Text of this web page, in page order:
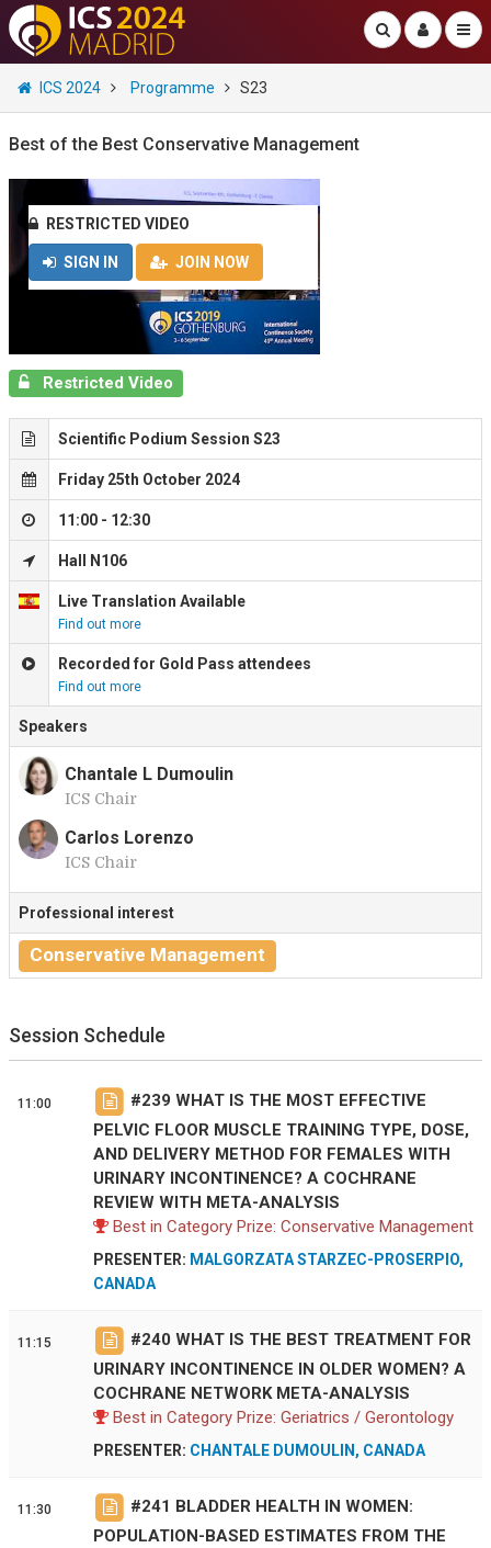
ICS 2024 Programme S23
Best of the Best Conservative Management
RESTRICTED VIDEO
SIGN IN JOIN NOW
Restricted Video
Scientific Podium Session S23
Friday 25th October 2024
11:00 - 12:30
Hall N106
Live Translation Available
Find out more
Recorded for Gold Pass attendees
Find out more
Speakers
C
Chantale L Dumoulin
ICS Chair
Carlos Lorenzo
ICS Chair
Professional interest
Conservative Management
Session Schedule
11:00 #239 WHAT IS THE MOST EFFECTIVE
PELVIC FLOOR MUSCLE TRAINING TYPE, DOSE,
AND DELIVERY METHOD FOR FEMALES WITH
URINARY INCONTINENCE? A COCHRANE
REVIEW WITH META-ANALYSIS
Best in Category Prize: Conservative Management
PRESENTER: MALGORZATA STARZEC-PROSERPIO,
CANADA
11:15 #240 WHAT IS THE BEST TREATMENT FOR
URINARY INCONTINENCE IN OLDER WOMEN? A
COCHRANE NETWORK META-ANALYSIS
Best in Category Prize: Geriatrics / Gerontology
PRESENTER: CHANTALE DUMOULIN, CANADA
11:30 #241 BLADDER HEALTH IN WOMEN:
POPULATION-BASED ESTIMATES FROM THE